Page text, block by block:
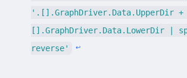
'.[].GraphDriver.Data.UpperDir
[].GraphDriver.Data.LowerDir |
reverse'
↩